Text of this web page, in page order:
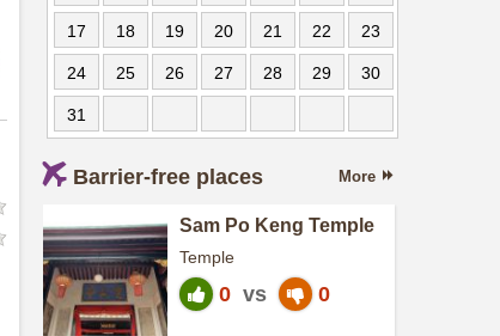
17 18 19 20 21 22 23
24 25 26 27 28 29 30
31
Barrier-free places More
Sam Po Keng Temple
Temple
0 vs 0